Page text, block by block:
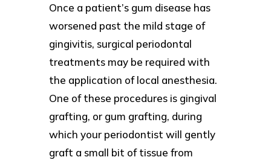
Once a patient’s gum disease has
worsened past the mild stage of
gingivitis, surgical periodontal
treatments may be required with
the application of local anesthesia.
One of these procedures is gingival
grafting, or gum grafting, during
which your periodontist will gently
graft a small bit of tissue from